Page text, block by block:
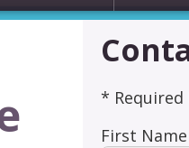
* Required
First